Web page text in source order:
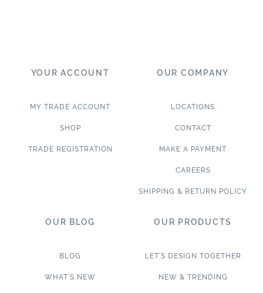
YOUR ACCOUNT
MY TRADE ACCOUNT
SHOP
TRADE REGISTRATION
OUR COMPANY
LOCATIONS
CONTACT
MAKE A PAYMENT
CAREERS
SHIPPING & RETURN POLICY
OUR BLOG
BLOG
WHAT’S NEW
OUR PRODUCTS
LET’S DESIGN TOGETHER
NEW & TRENDING